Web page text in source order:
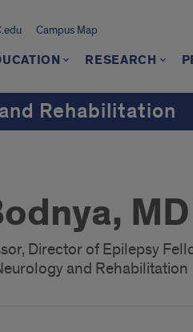
Campus Map
RESEARCH
Rehabilitation
MD
Director of Epilepsy
and Rehabilitation